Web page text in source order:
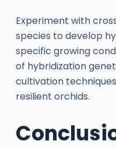
Experiment with
species to develop
specific growing
of hybridization
cultivation
resilient orchids.